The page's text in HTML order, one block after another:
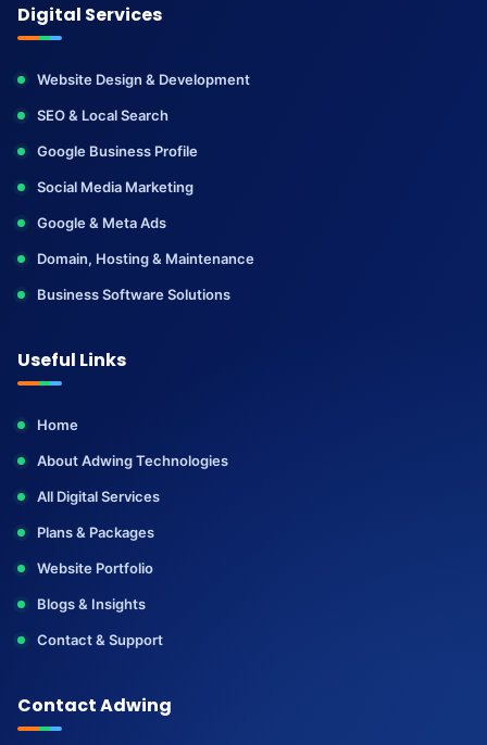
Digital Services
Website Design & Development
SEO & Local Search
Google Business Profile
Social Media Marketing
Google & Meta Ads
Domain, Hosting & Maintenance
Business Software Solutions
Useful Links
Home
About Adwing Technologies
All Digital Services
Plans & Packages
Website Portfolio
Blogs & Insights
Contact & Support
Contact Adwing